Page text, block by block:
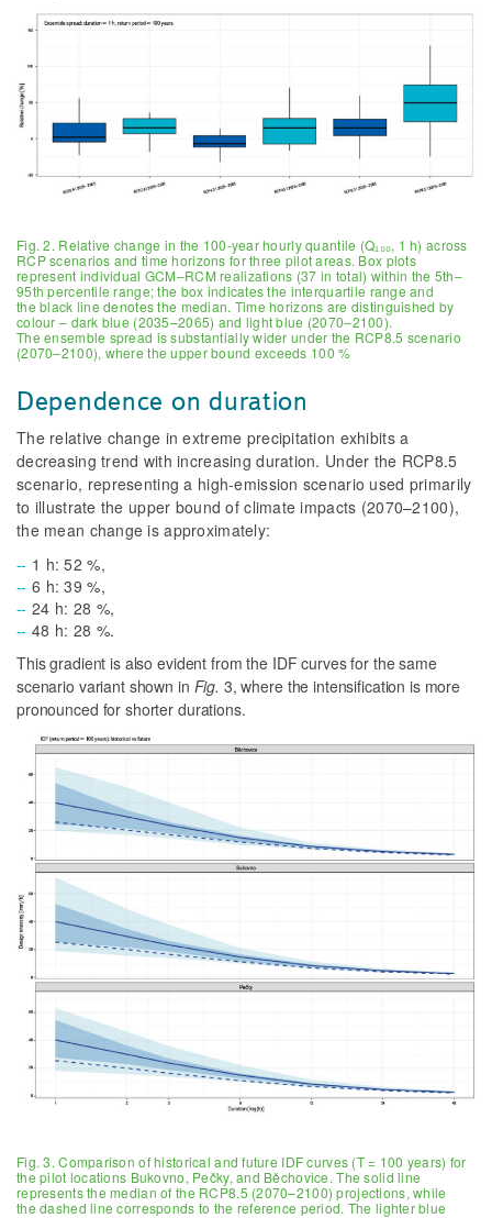
Fig. 2. Relative change in the 100-year hourly quantile (Q₁₀₀, 1 h) across
RCP scenarios and time horizons for three pilot areas. Box plots
represent individual GCM–RCM realizations (37 in total) within the 5th–
95th percentile range; the box indicates the interquartile range and
the black line denotes the median. Time horizons are distinguished by
colour – dark blue (2035–2065) and light blue (2070–2100).
The ensemble spread is substantially wider under the RCP8.5 scenario
(2070–2100), where the upper bound exceeds 100 %
Dependence on duration
The relative change in extreme precipitation exhibits a
decreasing trend with increasing duration. Under the RCP8.5
scenario, representing a high-emission scenario used primarily
to illustrate the upper bound of climate impacts (2070–2100),
the mean change is approximately:
1 h: 52 %,
6 h: 39 %,
24 h: 28 %,
48 h: 28 %.
This gradient is also evident from the IDF curves for the same
scenario variant shown in Fig. 3, where the intensification is more
pronounced for shorter durations.
Fig. 3. Comparison of historical and future IDF curves (T = 100 years) for
the pilot locations Bukovno, Pečky, and Běchovice. The solid line
represents the median of the RCP8.5 (2070–2100) projections, while
the dashed line corresponds to the reference period. The lighter blue